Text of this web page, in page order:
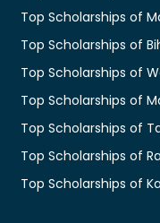
Top Scholarships of
Top Scholarships of
Top Scholarships of
Top Scholarships of
Top Scholarships of
Top Scholarships of
Top Scholarships of